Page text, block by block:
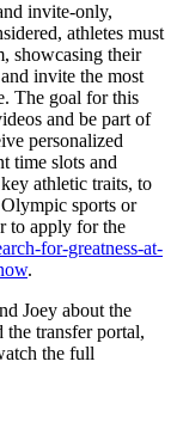
invite-only,
athletes must
showcasing their
invite the most
The goal for this
and be part of
personalized
time slots and
athletic traits, to
sports or
to apply for the
for-greatness-at-
.
Joey about the
transfer portal,
the full